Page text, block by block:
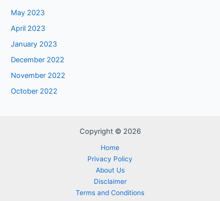
May 2023
April 2023
January 2023
December 2022
November 2022
October 2022
Copyright © 2026
Home
Privacy Policy
About Us
Disclaimer
Terms and Conditions